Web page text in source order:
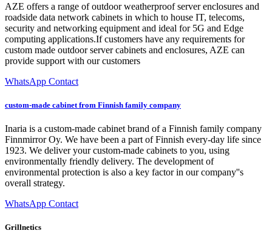
AZE offers a range of outdoor weatherproof server enclosures and
roadside data network cabinets in which to house IT, telecoms,
security and networking equipment and ideal for 5G and Edge
computing applications.If customers have any requirements for
custom made outdoor server cabinets and enclosures, AZE can
provide support with our customers
WhatsApp Contact
custom-made cabinet from Finnish family company
Inaria is a custom-made cabinet brand of a Finnish family company
Finnmirror Oy. We have been a part of Finnish every-day life since
1923. We deliver your custom-made cabinets to you, using
environmentally friendly delivery. The development of
environmental protection is also a key factor in our company''s
overall strategy.
WhatsApp Contact
Grillnetics